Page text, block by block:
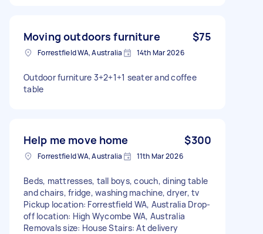
Moving outdoors furniture $75
Forrestfield WA, Australia 14th Mar 2026
Outdoor furniture 3+2+1+1 seater and coffee
table
Help me move home $300
Forrestfield WA, Australia 11th Mar 2026
Beds, mattresses, tall boys, couch, dining table
and chairs, fridge, washing machine, dryer, tv
Pickup location: Forrestfield WA, Australia Drop-
off location: High Wycombe WA, Australia
Removals size: House Stairs: At delivery